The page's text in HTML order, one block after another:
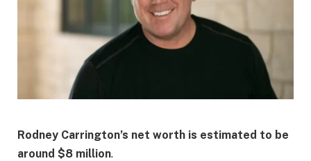
Rodney Carrington’s net worth is estimated to be
around $8 million.